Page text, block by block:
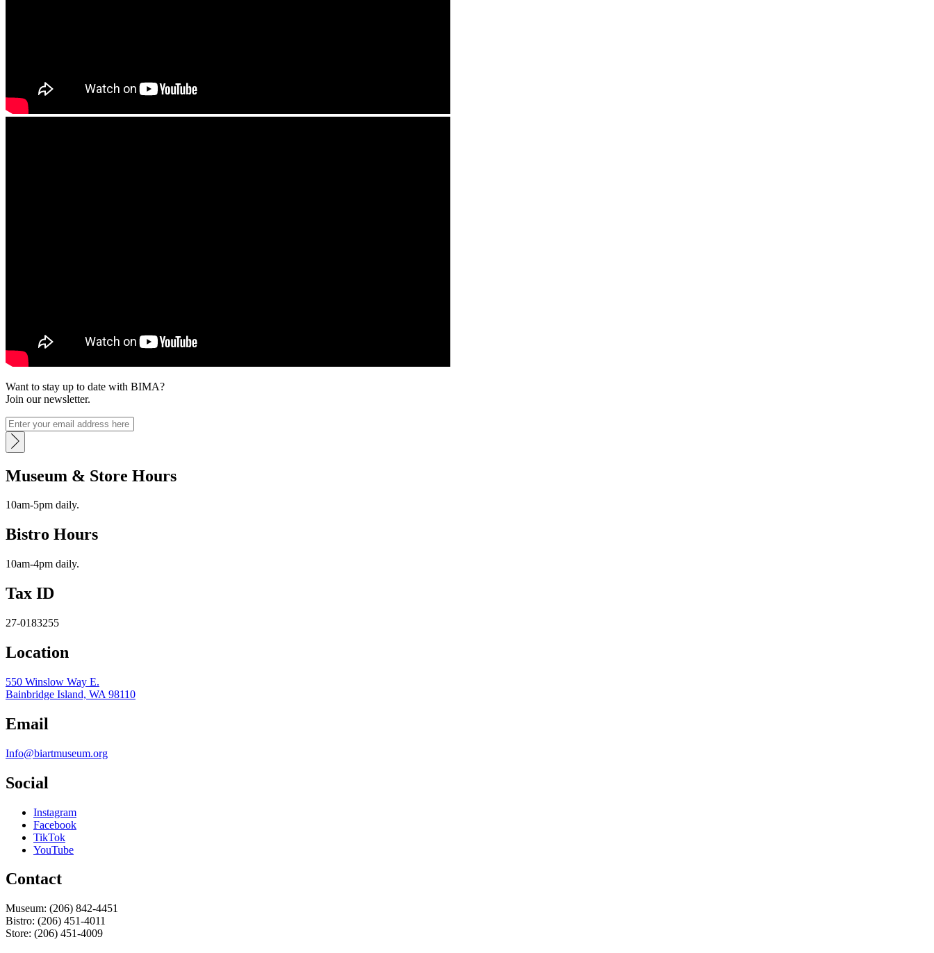
Want to stay up to date with BIMA?
Join our newsletter.
Museum & Store Hours
10am-5pm daily.
Bistro Hours
10am-4pm daily.
Tax ID
27-0183255
Location
550 Winslow Way E.
Bainbridge Island, WA 98110
Email
Info@biartmuseum.org
Social
Instagram
Facebook
TikTok
YouTube
Contact
Museum: (206) 842-4451
Bistro: (206) 451-4011
Store: (206) 451-4009